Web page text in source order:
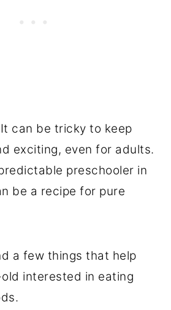
can be tricky to keep
exciting, even for adults.
preschooler in
be a recipe for pure
a few things that help
interested in eating